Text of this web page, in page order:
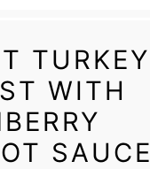
TURKEY
WITH
SAUCE